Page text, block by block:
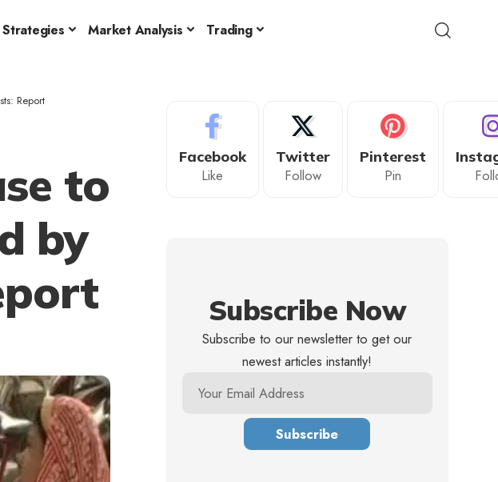
Market Analysis Trading
Report
to
by
Facebook
Like
Twitter
Follow
Pinterest
Pin
Subscribe Now
Subscribe to our newsletter to get our
newest articles instantly!